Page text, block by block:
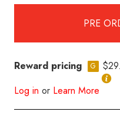
Reward pricing G
Log in or Learn More